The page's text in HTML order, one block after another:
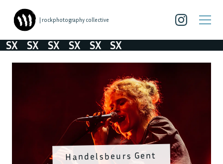
| rockphotography collective
SX SX SX SX SX
Handelsbeurs Gent